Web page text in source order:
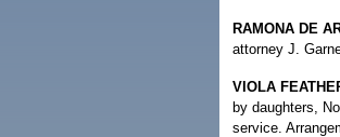
RAMONA DE
attorney J.
VIOLA
by daughters,
service.